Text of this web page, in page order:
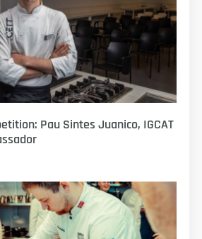
Pau Sintes Juanico, IGCAT